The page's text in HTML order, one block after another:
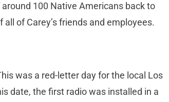
100 Native Americans back to
of Carey’s friends and employees.
was a red-letter day for the local Los
date, the first radio was installed in a